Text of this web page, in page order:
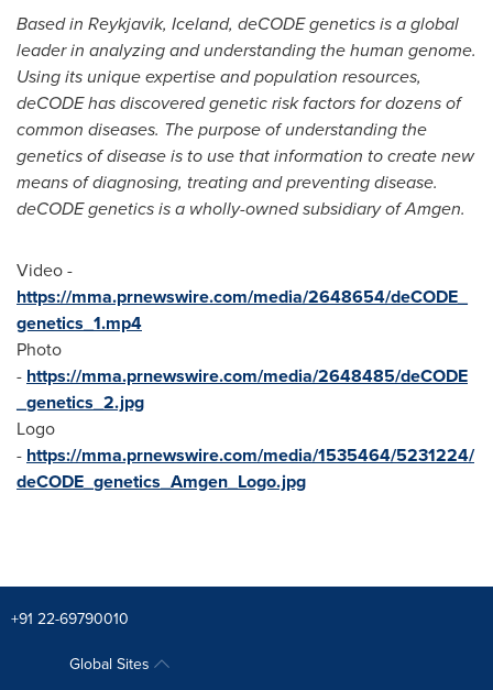
Based in Reykjavik, Iceland, deCODE genetics is a global
leader in analyzing and understanding the human genome.
Using its unique expertise and population resources,
deCODE has discovered genetic risk factors for dozens of
common diseases. The purpose of understanding the
genetics of disease is to use that information to create new
means of diagnosing, treating and preventing disease.
deCODE genetics is a wholly-owned subsidiary of Amgen.
Video -
https://mma.prnewswire.com/media/2648654/deCODE_
genetics_1.mp4
Photo
- https://mma.prnewswire.com/media/2648485/deCODE
_genetics_2.jpg
Logo
- https://mma.prnewswire.com/media/1535464/5231224/
deCODE_genetics_Amgen_Logo.jpg
+91 22-69790010
Global Sites